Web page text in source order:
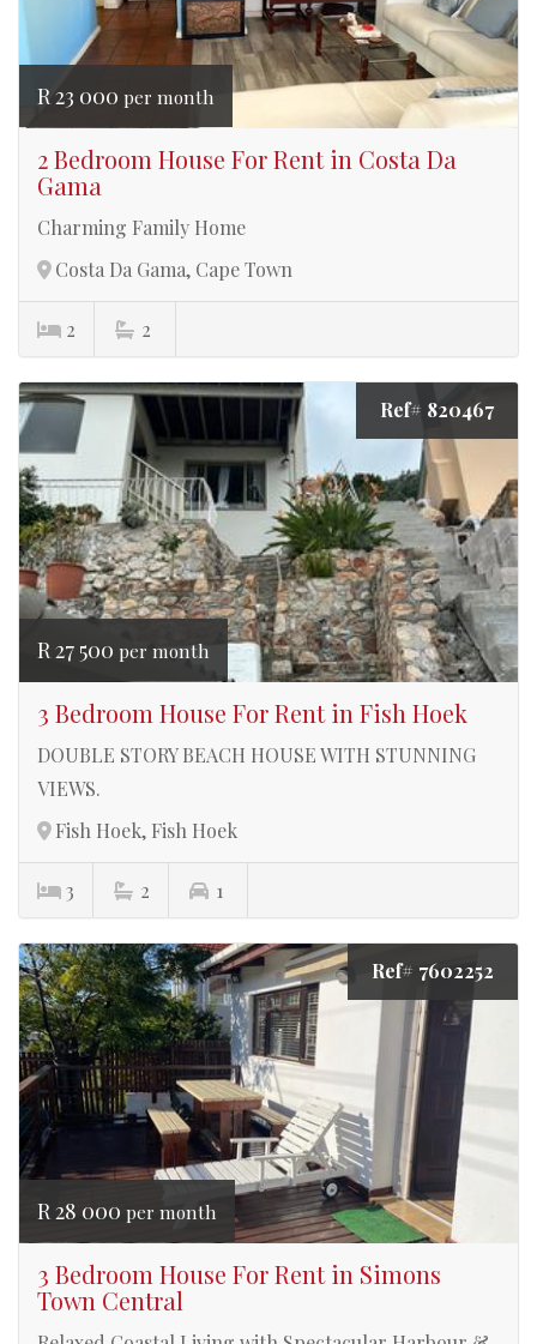
R 23 000 per month
2 Bedroom House For Rent in Costa Da
Gama
Charming Family Home
Costa Da Gama, Cape Town
2 2
Ref# 820467
R 27 500 per month
3 Bedroom House For Rent in Fish Hoek
DOUBLE STORY BEACH HOUSE WITH STUNNING
VIEWS.
Fish Hoek, Fish Hoek
3 2 1
Ref# 7602252
R 28 000 per month
3 Bedroom House For Rent in Simons
Town Central